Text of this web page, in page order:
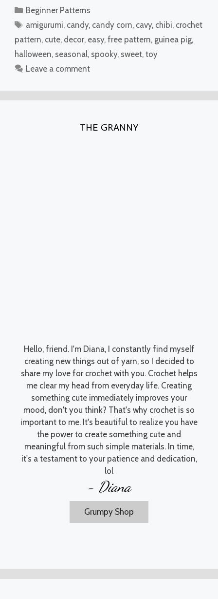
Categories
Beginner Patterns
Tags
amigurumi, candy, candy corn, cavy, chibi, crochet
pattern, cute, decor, easy, free pattern, guinea pig,
halloween, seasonal, spooky, sweet, toy
Leave a comment
THE GRANNY
Hello, friend. I'm Diana, I constantly find myself
creating new things out of yarn, so I decided to
share my love for crochet with you. Crochet helps
me clear my head from everyday life. Creating
something cute immediately improves your
mood, don't you think? That's why crochet is so
important to me. It's beautiful to realize you have
the power to create something cute and
meaningful from such simple materials. In time,
it's a testament to your patience and dedication,
lol
- Diana
Grumpy Shop